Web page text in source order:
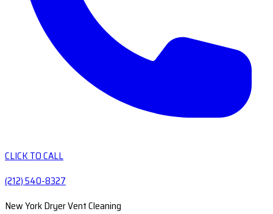
CLICK TO CALL
(212) 540-8327
New York Dryer Vent Cleaning